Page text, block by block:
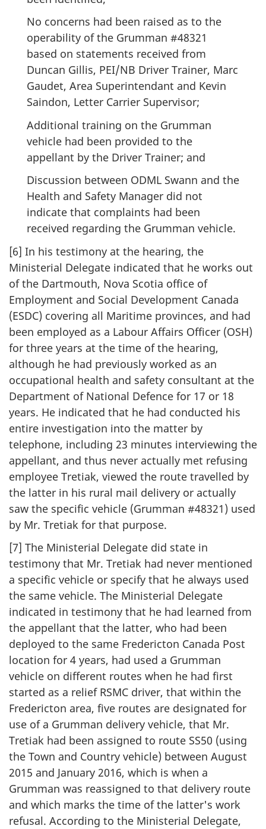
No concerns had been raised as to the
operability of the Grumman #48321
based on statements received from
Duncan Gillis, PEI/NB Driver Trainer, Marc
Gaudet, Area Superintendant and Kevin
Saindon, Letter Carrier Supervisor;
Additional training on the Grumman
vehicle had been provided to the
appellant by the Driver Trainer; and
Discussion between ODML Swann and the
Health and Safety Manager did not
indicate that complaints had been
received regarding the Grumman vehicle.
[6] In his testimony at the hearing, the
Ministerial Delegate indicated that he works out
of the Dartmouth, Nova Scotia office of
Employment and Social Development Canada
(ESDC) covering all Maritime provinces, and had
been employed as a Labour Affairs Officer (OSH)
for three years at the time of the hearing,
although he had previously worked as an
occupational health and safety consultant at the
Department of National Defence for 17 or 18
years. He indicated that he had conducted his
entire investigation into the matter by
telephone, including 23 minutes interviewing the
appellant, and thus never actually met refusing
employee Tretiak, viewed the route travelled by
the latter in his rural mail delivery or actually
saw the specific vehicle (Grumman #48321) used
by Mr. Tretiak for that purpose.
[7] The Ministerial Delegate did state in
testimony that Mr. Tretiak had never mentioned
a specific vehicle or specify that he always used
the same vehicle. The Ministerial Delegate
indicated in testimony that he had learned from
the appellant that the latter, who had been
deployed to the same Fredericton Canada Post
location for 4 years, had used a Grumman
vehicle on different routes when he had first
started as a relief RSMC driver, that within the
Fredericton area, five routes are designated for
use of a Grumman delivery vehicle, that Mr.
Tretiak had been assigned to route SS50 (using
the Town and Country vehicle) between August
2015 and January 2016, which is when a
Grumman was reassigned to that delivery route
and which marks the time of the latter's work
refusal. According to the Ministerial Delegate,